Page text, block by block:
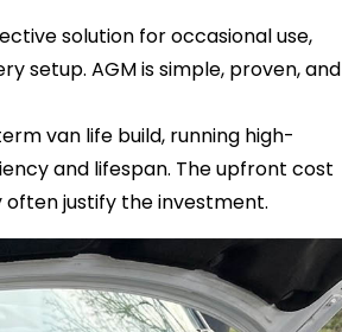
solution for occasional use,
setup. AGM is simple, proven, and
van life build, running high-
and lifespan. The upfront cost
justify the investment.